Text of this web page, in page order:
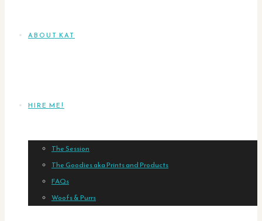
ABOUT KAT
HIRE ME!
The Session
The Goodies aka Prints and Products
FAQs
Woofs & Purrs